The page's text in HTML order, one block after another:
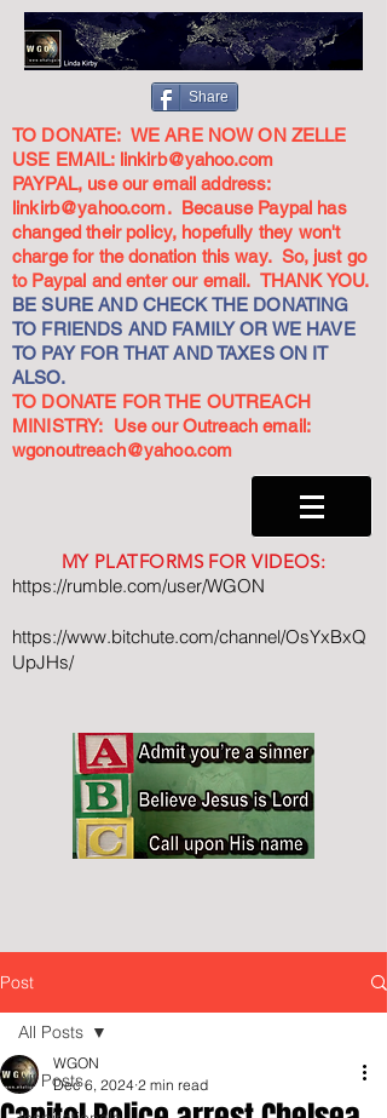
Share
TO DONATE: WE ARE NOW ON ZELLE
USE EMAIL: linkirb@yahoo.com
PAYPAL, use our email address:
linkirb@yahoo.com. Because Paypal has
changed their policy, hopefully they won't
charge for the donation this way. So, just go
to Paypal and enter our email. THANK YOU.
BE SURE AND CHECK THE DONATING
TO FRIENDS AND FAMILY OR WE HAVE
TO PAY FOR THAT AND TAXES ON IT
ALSO.
TO DONATE FOR THE OUTREACH
MINISTRY: Use our Outreach email:
wgonoutreach@yahoo.com
MY PLATFORMS FOR VIDEOS:
https://rumble.com/user/WGON
https://www.bitchute.com/channel/OsYxBxQ
UpJHs/
Post
All Posts
All Posts
WGON
Dec 6, 2024 2 min read